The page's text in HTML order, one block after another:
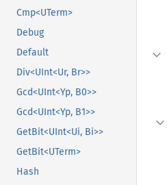
Cmp<UTerm>
Debug
Default
Div<UInt<Ur, Br>>
Gcd<UInt<Yp, B0>>
Gcd<UInt<Yp, B1>>
GetBit<UInt<Ui, Bi>>
GetBit<UTerm>
Hash